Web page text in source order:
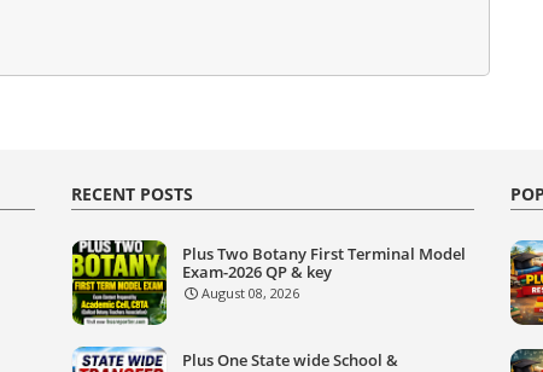
RECENT POSTS
Plus Two Botany First Terminal Model
Exam-2026 QP & key
August 08, 2026
Plus One State wide School &